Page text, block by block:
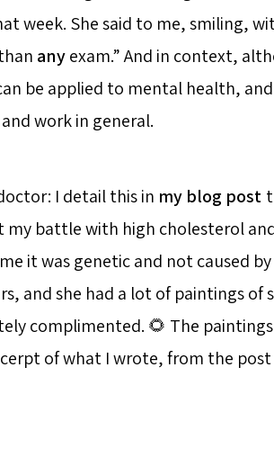
week. She said to me, smiling,
anyexam.” And in context,
be applied to mental health, and
work in general.
I detail this in my blog post
my battle with high cholesterol
it was genetic and not caused
and she had a lot of paintings of
complimented. 🌻 The
of what I wrote, from the post